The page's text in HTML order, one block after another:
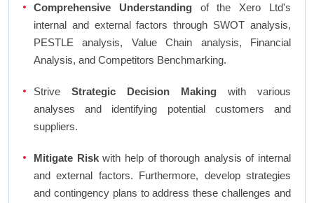
Comprehensive Understandingof the Xero Ltd's
internal and external factors through SWOT analysis,
PESTLE analysis, Value Chain analysis, Financial
Analysis, and Competitors Benchmarking.
Strive Strategic Decision Making with various
analyses and identifying potential customers and
suppliers.
Mitigate Riskwith help of thorough analysis of internal
and external factors. Furthermore, develop strategies
and contingency plans to address these challenges and